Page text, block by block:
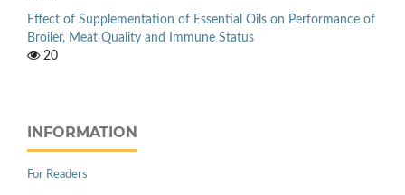
Effect of Supplementation of Essential Oils on Performance of
Broiler, Meat Quality and Immune Status
20
INFORMATION
For Readers